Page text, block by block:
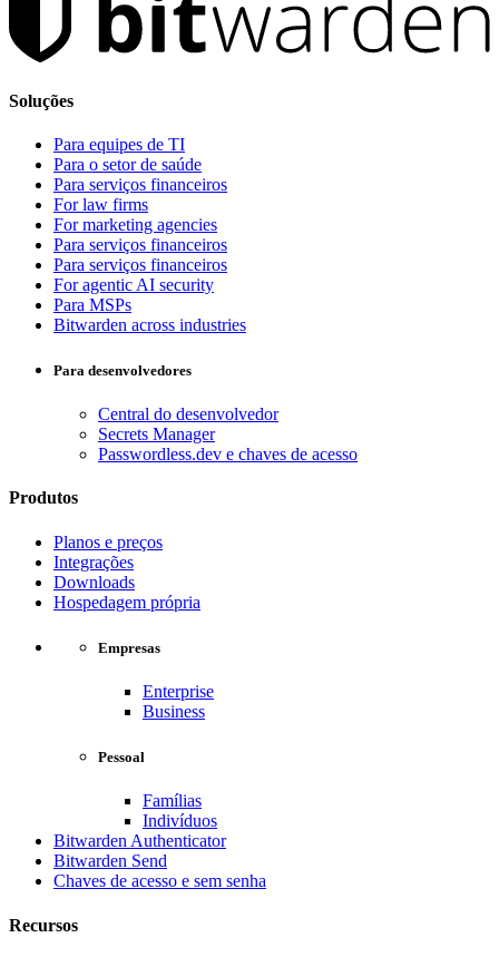
Soluções
Para equipes de TI
Para o setor de saúde
Para serviços financeiros
For law firms
For marketing agencies
Para serviços financeiros
Para serviços financeiros
For agentic AI security
Para MSPs
Bitwarden across industries
Para desenvolvedores
Central do desenvolvedor
Secrets Manager
Passwordless.dev e chaves de acesso
Produtos
Planos e preços
Integrações
Downloads
Hospedagem própria
Empresas
Enterprise
Business
Pessoal
Famílias
Indivíduos
Bitwarden Authenticator
Bitwarden Send
Chaves de acesso e sem senha
Recursos